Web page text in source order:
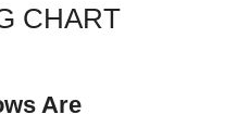
CHART
Are